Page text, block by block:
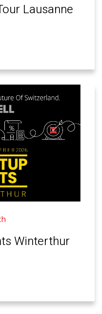
Lausanne
Winterthur